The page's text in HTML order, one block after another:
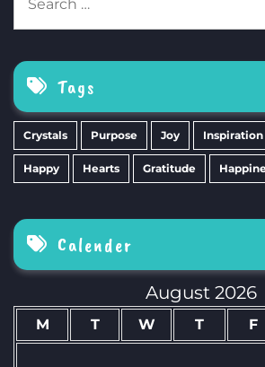
for:
Tags
Crystals Purpose Joy Inspiration
Happy Hearts Gratitude
Calender
August 2026
M T W T F